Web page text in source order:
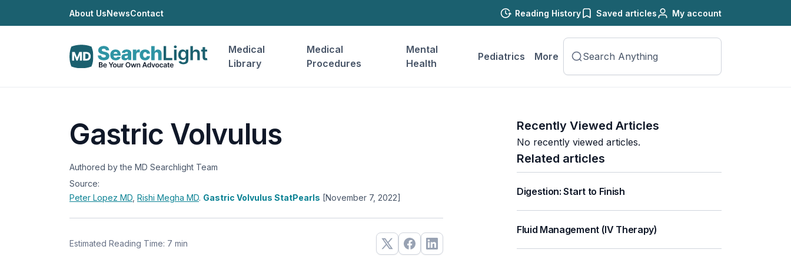
About UsNewsContact Reading History Saved articles My account
Medical
Library
Medical
Procedures
Mental
Health
Pediatrics More
Gastric Volvulus
Authored by the MD Searchlight Team
Source:
Peter Lopez MD Rishi Megha MD. Gastric Volvulus StatPearls [November 7, 2022]
Estimated Reading Time: 7 min
Recently Viewed Articles
No recently viewed articles.
Related articles
Digestion: Start to Finish
Fluid Management (IV Therapy)